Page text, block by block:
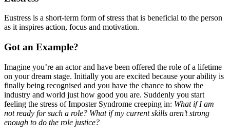
Eustress is a short-term form of stress that is beneficial to the person
as it inspires action, focus and motivation.
Got an Example?
Imagine you’re an actor and have been offered the role of a lifetime
on your dream stage. Initially you are excited because your ability is
finally being recognised and you have the chance to show the
industry and world just how good you are. Suddenly you start
feeling the stress of Imposter Syndrome creeping in: What if I am
not ready for such a role? What if my current skills aren’t strong
enough to do the role justice?